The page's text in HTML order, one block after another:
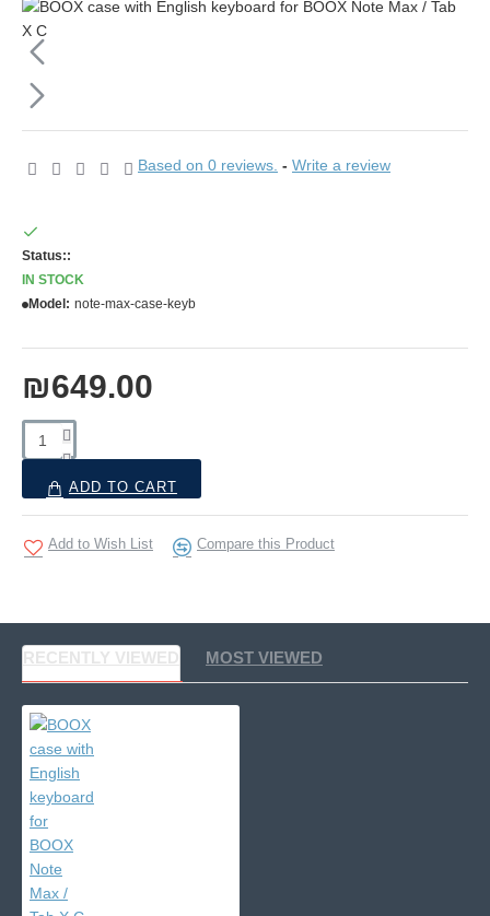
Based on 0 reviews. - Write a review
₪649.00
Status::
IN STOCK
Model: note-max-case-keyb
ADD TO CART
Add to Wish List Compare this Product
RECENTLY VIEWED MOST VIEWED